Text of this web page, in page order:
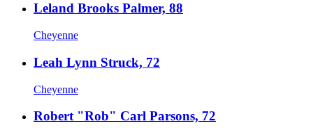
Leland Brooks Palmer, 88
Cheyenne
Leah Lynn Struck, 72
Cheyenne
Robert "Rob" Carl Parsons, 72